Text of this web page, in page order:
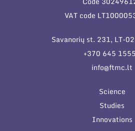
General contacts
Employee contacts
VAT code
Savanorių st. 231, LT-
+370 645
info@ftmc.lt
Science
Studies
Innovations